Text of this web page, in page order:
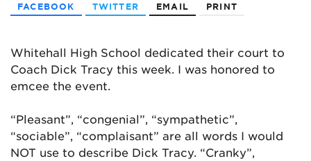
FACEBOOK TWITTER EMAIL PRINT
Whitehall High School dedicated their court to
Coach Dick Tracy this week. I was honored to
emcee the event.
“Pleasant”, “congenial”, “sympathetic”,
“sociable”, “complaisant” are all words I would
NOT use to describe Dick Tracy. “Cranky”,